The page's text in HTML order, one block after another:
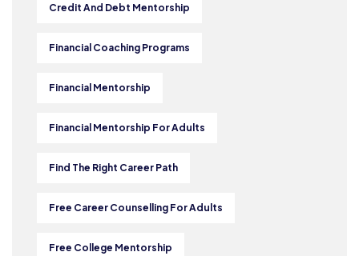
Credit And Debt Mentorship
Financial Coaching Programs
Financial Mentorship
Financial Mentorship For Adults
Find The Right Career Path
Free Career Counselling For Adults
Free College Mentorship